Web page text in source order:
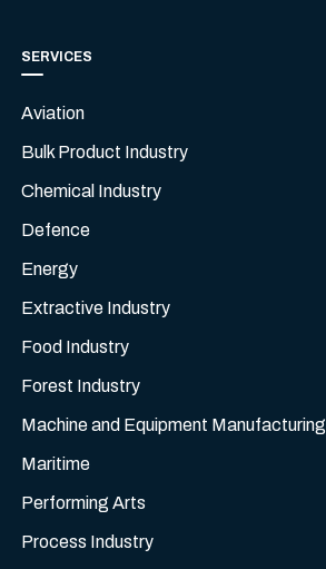
SERVICES
Aviation
Bulk Product Industry
Chemical Industry
Defence
Energy
Extractive Industry
Food Industry
Forest Industry
Machine and Equipment Manufacturing
Maritime
Performing Arts
Process Industry